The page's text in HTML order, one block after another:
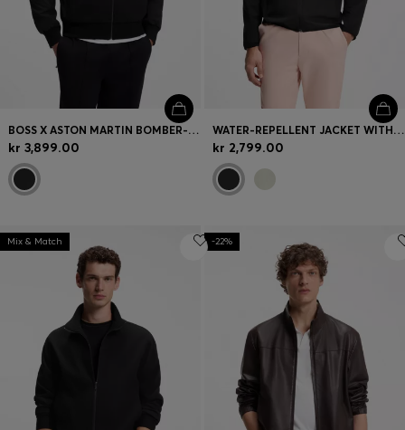
BOSS X ASTON MARTIN BOMBER-STYLE JACKET
kr 3,899.00
WATER-REPELLENT JACKET WITH FOUR-WAY STRETCH
kr 2,799.00
Mix & Match -22%